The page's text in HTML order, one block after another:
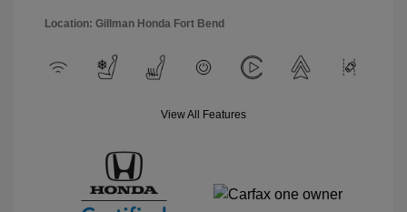
Location: Gillman Honda Fort Bend
View All Features